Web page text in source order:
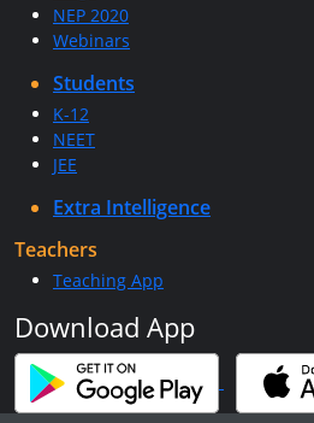
NEP 2020
Webinars
Students
K-12
NEET
JEE
Extra Intelligence
Teachers
Teaching App
Download App